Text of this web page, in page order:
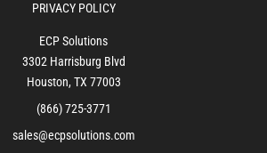
PRIVACY POLICY
ECP Solutions
3302 Harrisburg Blvd
Houston, TX 77003
(866) 725-3771
sales@ecpsolutions.com